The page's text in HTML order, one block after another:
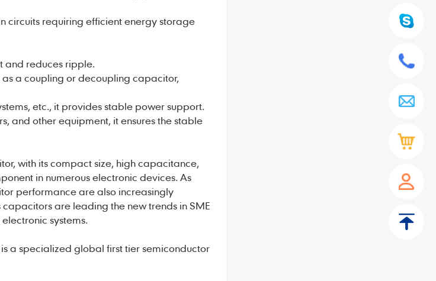
circuits requiring efficient energy storage
and reduces ripple.
as a coupling or decoupling capacitor,
etc., it provides stable power support.
and other equipment, it ensures the stable
, with its compact size, high capacitance,
in numerous electronic devices. As
performance are also increasingly
are leading the new trends in SME
systems.
a specialized global first tier semiconductor